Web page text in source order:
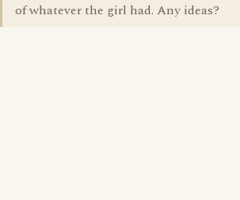
of whatever the girl had. Any ideas?